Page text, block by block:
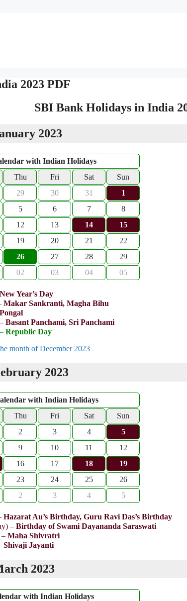
2023 PDF
SBI Bank Holidays in India
2023
with Indian Holidays
Thu Fri Sat
Sun
29 30 31
1
5 6 7
8
12 13 14
15
19 20 21
22
26 27 28
29
02 03 04 05
New Year’s Day
Makar Sankranti, Magha Bihu
Pongal
Basant Panchami, Sri Panchami
Republic Day
month of December 2023
2023
with Indian Holidays
Thu Fri Sat
Sun
2 3 4
5
9 10 11
12
16 17 18
19
23 24 25
26
2 3 4 5
Hazarat Au’s Birthday, Guru Ravi Das’s Birthday
– Birthday of Swami Dayananda Saraswati
– Maha Shivratri
Shivaji Jayanti
2023
with Indian Holidays